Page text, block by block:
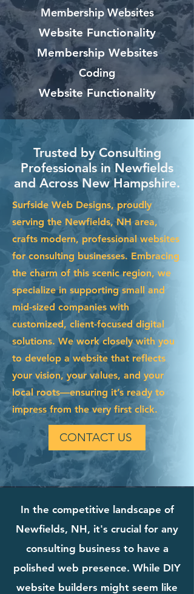
Membership Websites
Website Functionality
Membership Websites
Coding
Website Functionality
Trusted by Consulting
Professionals in Newfields
and Across New Hampshire.
Surfside Web Designs, proudly
serving the Newfields, NH area,
crafts modern, professional websites
for consulting businesses. Embracing
the charm of this scenic region, we
specialize in supporting small and
mid-sized companies with
customized, client-focused digital
solutions. We work closely with you
to develop a website that reflects
your vision, your values, and your
local roots—ensuring it’s ready to
impress from the very first click.
CONTACT US
In the competitive landscape of
Newfields, NH, it's crucial for any
consulting business to have a
polished web presence. While DIY
website builders might seem like